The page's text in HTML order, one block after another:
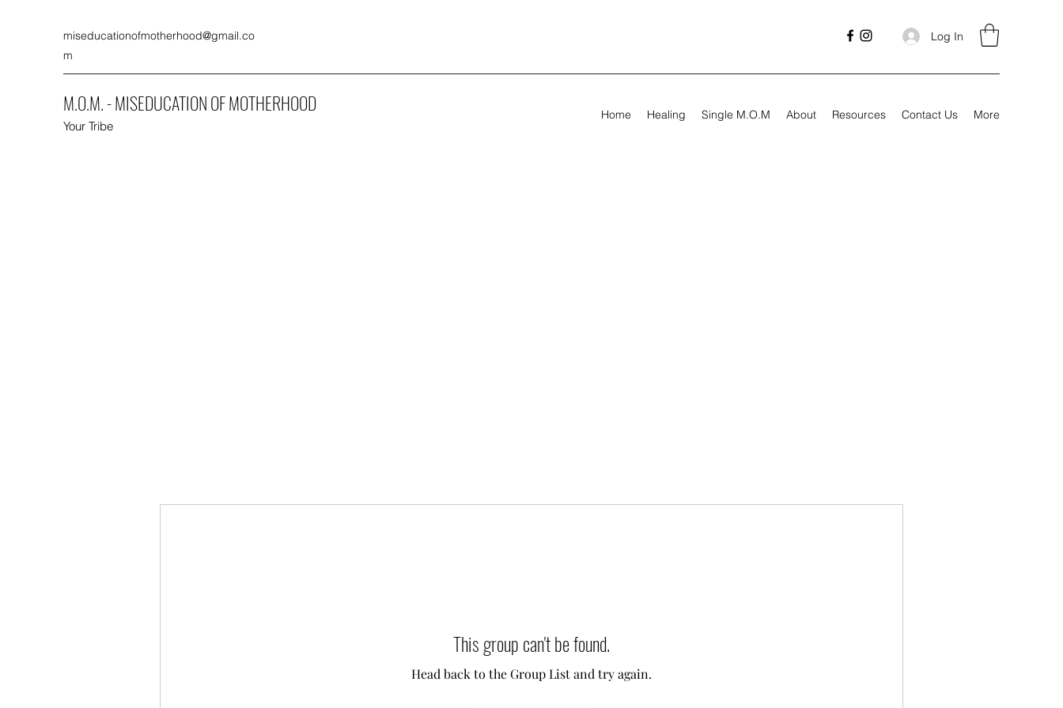
miseducationofmotherhood@gmail.co
m
Log In
M.O.M. - MISEDUCATION OF MOTHERHOOD
Your Tribe
Home Healing Single M.O.M About Resources Contact Us More
This group can't be found.
Head back to the Group List and try again.